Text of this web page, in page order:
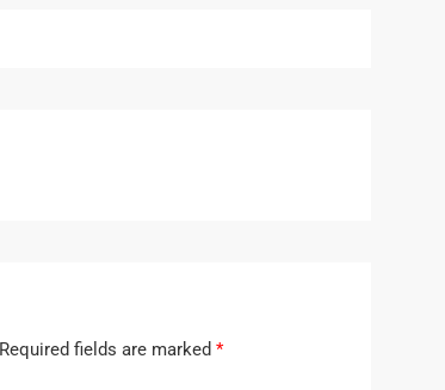
Required fields are marked *